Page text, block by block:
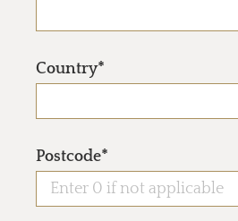
Country*
Postcode*